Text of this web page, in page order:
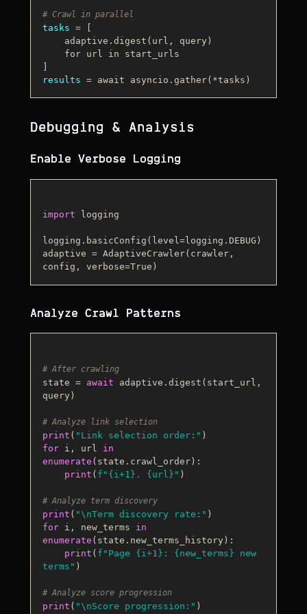
# Crawl in parallel
tasks = [
results
Debugging & Analysis
Enable Verbose Logging
import logging
logging.basicConfig(level=logging.DEBUG)
adaptive = AdaptiveCrawler(crawler,
config, verbose=True
Analyze Crawl Patterns
# After crawling
state = await adaptive.digest(start_url,
query)
# Analyze link selection
print ( "Link selection order:"
for i, url in
enumerate (state.crawl_order):
print ( f" {i+1 } . {url} " )
# Analyze term discovery
print ( "\nTerm discovery rate:"
for i, new_terms in
enumerate (state.new_terms_history):
print ( f"Page {i+1 } : {new_terms} new
terms" )
# Analyze score progression
print ( "\nScore progression:"